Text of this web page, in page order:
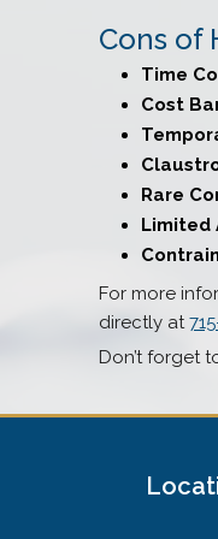
Cons of
Time
Cost
Rare
Limited
For more
directly at
Don’t forget